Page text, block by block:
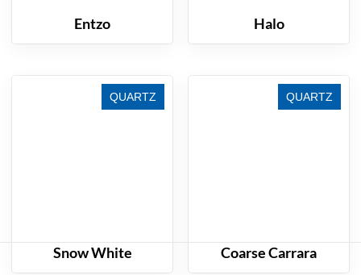
Entzo Halo
QUARTZ
Snow White
QUARTZ
Coarse Carrara